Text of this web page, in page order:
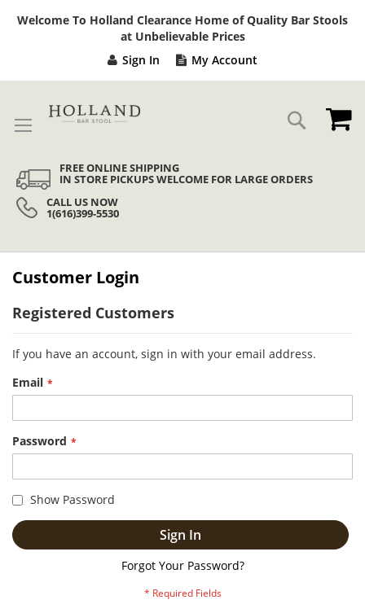
Welcome To Holland Clearance Home of Quality Bar Stools
at Unbelievable Prices
Sign In My Account
Search
FREE ONLINE SHIPPING
IN STORE PICKUPS WELCOME FOR LARGE ORDERS
CALL US NOW
1(616)399-5530
Customer Login
Registered Customers
If you have an account, sign in with your email address.
Email
Password
Show Password
Sign In
Forgot Your Password?